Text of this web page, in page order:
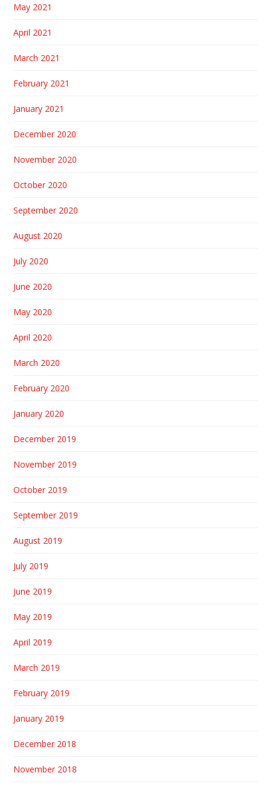
May 2021
April 2021
March 2021
February 2021
January 2021
December 2020
November 2020
October 2020
September 2020
August 2020
July 2020
June 2020
May 2020
April 2020
March 2020
February 2020
January 2020
December 2019
November 2019
October 2019
September 2019
August 2019
July 2019
June 2019
May 2019
April 2019
March 2019
February 2019
January 2019
December 2018
November 2018